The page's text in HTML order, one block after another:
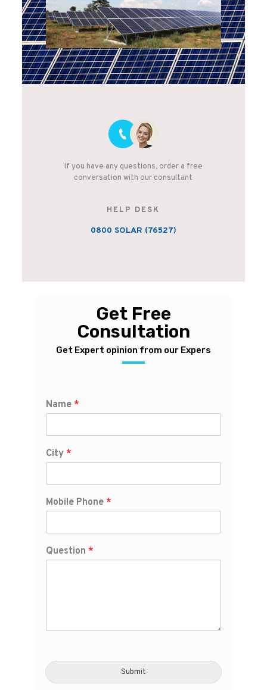
If you have any questions, order a free
conversation with our consultant
HELP DESK
0800 SOLAR (76527)
Get Free
Consultation
Get Expert opinion from our Expers
Name *
City *
Mobile Phone *
Question *
Submit